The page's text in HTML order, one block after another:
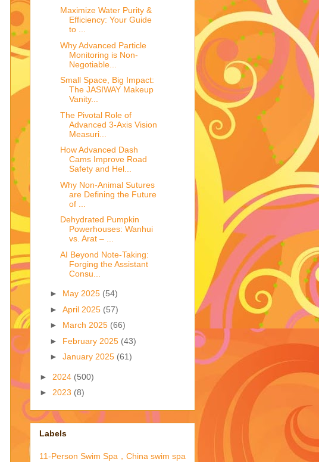
Maximize Water Purity &
Efficiency: Your Guide
to ...
Why Advanced Particle
Monitoring is Non-
Negotiable...
Small Space, Big Impact:
The JASIWAY Makeup
Vanity...
The Pivotal Role of
Advanced 3-Axis Vision
Measuri...
How Advanced Dash
Cams Improve Road
Safety and Hel...
Why Non-Animal Sutures
are Defining the Future
of ...
Dehydrated Pumpkin
Powerhouses: Wanhui
vs. Arat – ...
AI Beyond Note-Taking:
Forging the Assistant
Consu...
► May 2025 (54)
► April 2025 (57)
► March 2025 (66)
► February 2025 (43)
► January 2025 (61)
► 2024 (500)
► 2023 (8)
Labels
11-Person Swim Spa，China swim spa